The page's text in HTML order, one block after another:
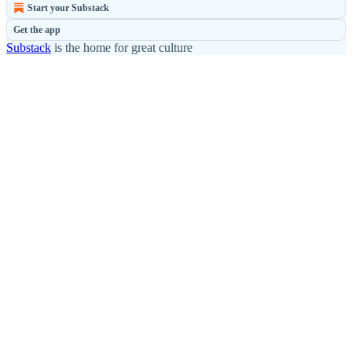
Start your Substack
Get the app
Substack is the home for great culture